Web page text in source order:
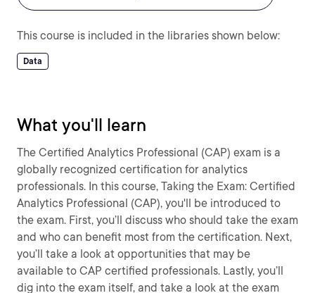
This course is included in the libraries shown below:
Data
What you'll learn
The Certified Analytics Professional (CAP) exam is a
globally recognized certification for analytics
professionals. In this course, Taking the Exam: Certified
Analytics Professional (CAP), you'll be introduced to
the exam. First, you’ll discuss who should take the exam
and who can benefit most from the certification. Next,
you’ll take a look at opportunities that may be
available to CAP certified professionals. Lastly, you’ll
dig into the exam itself, and take a look at the exam